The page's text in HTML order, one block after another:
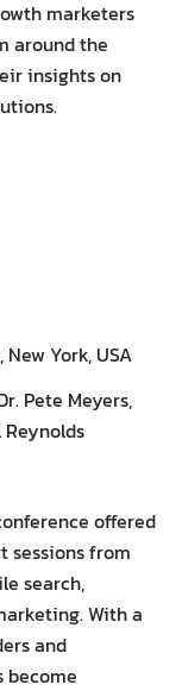
marketers
around the
insights on
York, USA
Pete Meyers,
Reynolds
offered
sessions from
search,
With a
and
become